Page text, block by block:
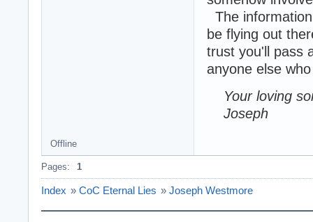
The
be flying out
trust you'll pass
anyone else
Your loving
Joseph
Offline
Pages: 1
Index » CoC Eternal Lies » Joseph Westmore